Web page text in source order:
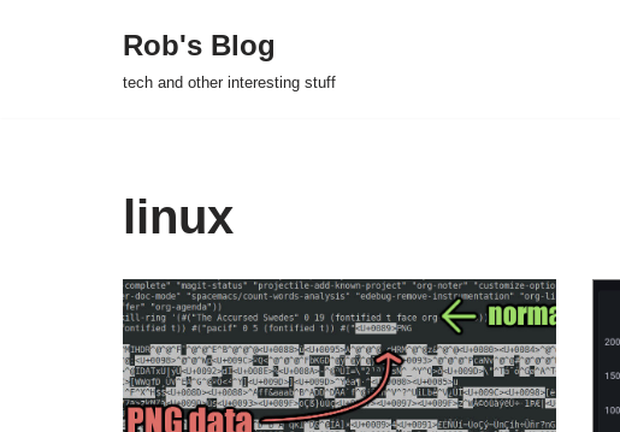
Rob's Blog
tech and other interesting stuff
linux